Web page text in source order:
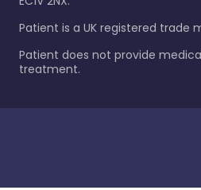
Patient is a UK registered trade
Patient does not provide
treatment.